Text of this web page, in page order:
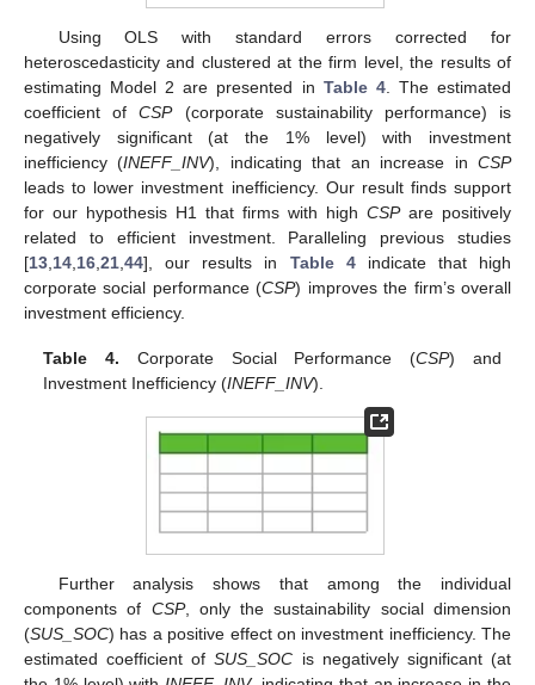
Using OLS with standard errors corrected for
heteroscedasticity and clustered at the firm level, the results of
estimating Model 2 are presented in Table 4. The estimated
coefficient ofCSP(corporate sustainability performance) is
negatively significant (at the 1% level) with investment
inefficiency (INEFF_INV), indicating that an increase inCSP
leads to lower investment inefficiency. Our result finds support
for our hypothesis H1 that firms with high CSPare positively
related to efficient investment. Paralleling previous studies
[13 14 16 21 44], our results in Table 4indicate that high
corporate social performance (CSP) improves the firm’s overall
investment efficiency.
Table 4. Corporate Social Performance (CSP) and
Investment Inefficiency (INEFF_INV).
Further analysis shows that among the individual
components of CSP, only the sustainability social dimension
(SUS_SOC) has a positive effect on investment inefficiency. The
estimated coefficient ofSUS_SOC is negatively significant (at